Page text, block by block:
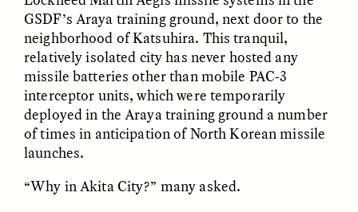
In Human Origins
VIDEO / STRANGER LANDS
Five Questions for
Anand Pandian
GSDF’s Araya training ground, next door to the
neighborhood of Katsuhira. This tranquil,
relatively isolated city has never hosted any
missile batteries other than mobile PAC-3
interceptor units, which were temporarily
deployed in the Araya training ground a number
of times in anticipation of North Korean missile
launches.
“Why in Akita City?” many asked.